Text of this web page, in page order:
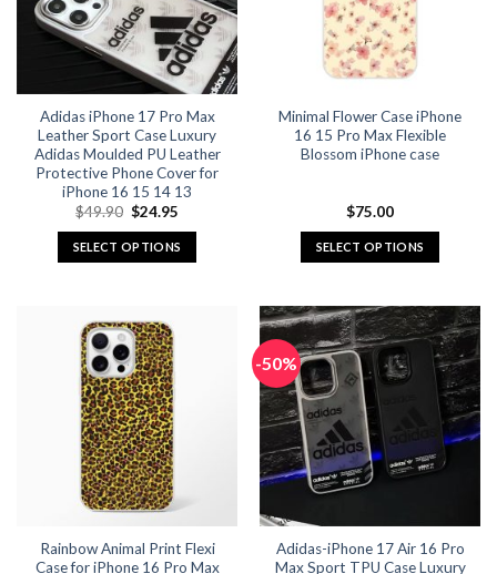
Adidas iPhone 17 Pro Max
Leather Sport Case Luxury
Adidas Moulded PU Leather
Protective Phone Cover for
iPhone 16 15 14 13
$49.90 Original
was:
$49.90.
$24.95
is:
$24.95.
SELECT OPTIONS
has
multiple
variants.
The
options
may
be
chosen
on
product
Minimal Flower Case iPhone
16 15 Pro Max Flexible
Blossom iPhone case
$75.00
SELECT OPTIONS
has
multiple
variants.
The
options
may
be
chosen
the
product
Rainbow Animal Print Flexi
Case for iPhone 16 Pro Max
-50%
Adidas-iPhone 17 Air 16 Pro
Max Sport TPU Case Luxury